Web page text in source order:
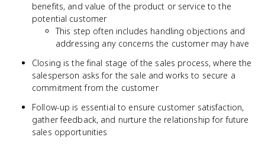
benefits, and value of the product or service to the
potential customer
This step often includes handling objections and
addressing any concerns the customer may have
Closing is the final stage of the sales process, where the
salesperson asks for the sale and works to secure a
commitment from the customer
Follow-up is essential to ensure customer satisfaction,
gather feedback, and nurture the relationship for future
sales opportunities